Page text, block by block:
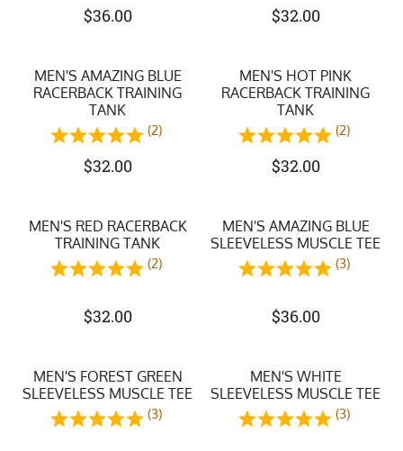
$36.00 $32.00
MEN'S AMAZING BLUE
RACERBACK TRAINING
TANK
(2)
$32.00
MEN'S HOT PINK
RACERBACK TRAINING
TANK
(2)
$32.00
MEN'S RED RACERBACK
TRAINING TANK
(2)
$32.00
MEN'S AMAZING BLUE
SLEEVELESS MUSCLE TEE
(3)
$36.00
MEN'S FOREST GREEN
SLEEVELESS MUSCLE TEE
(3)
MEN'S WHITE
SLEEVELESS MUSCLE TEE
(3)